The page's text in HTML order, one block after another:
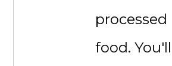
processed
food. You'll